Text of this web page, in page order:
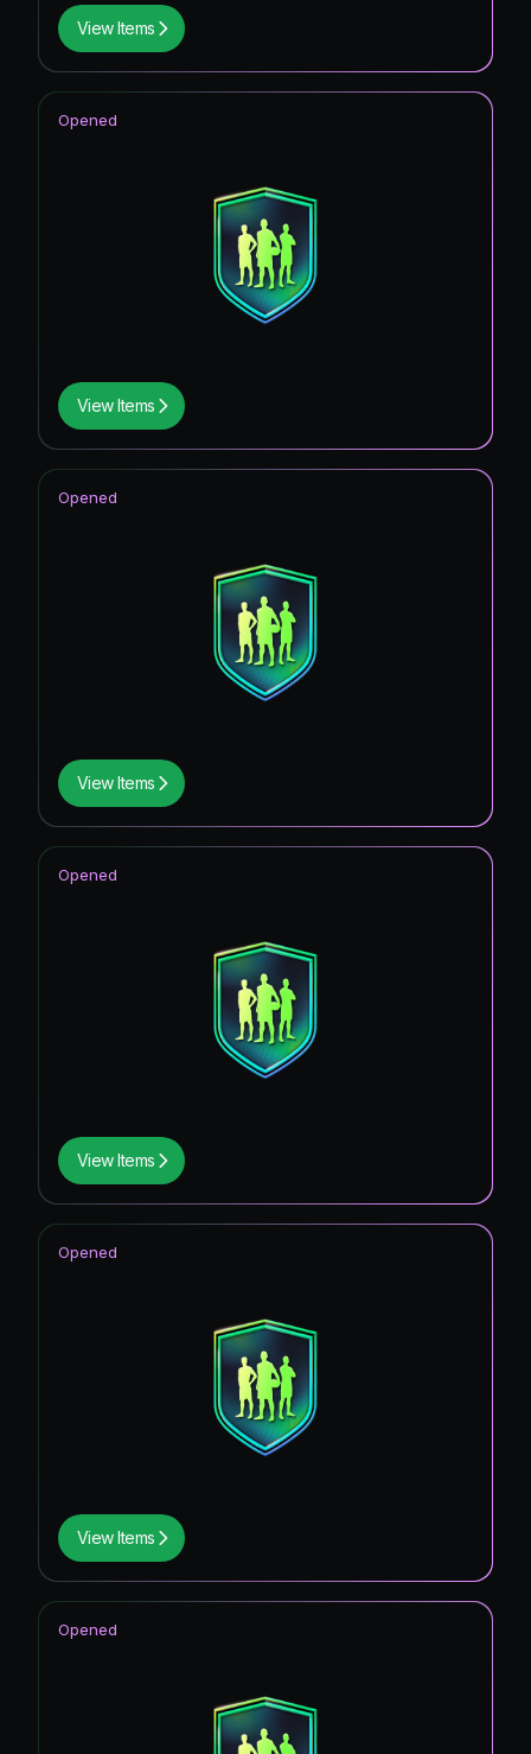
View Items
View Items
Opened
View Items
Opened
View Items
Opened
View Items
Opened
Opened